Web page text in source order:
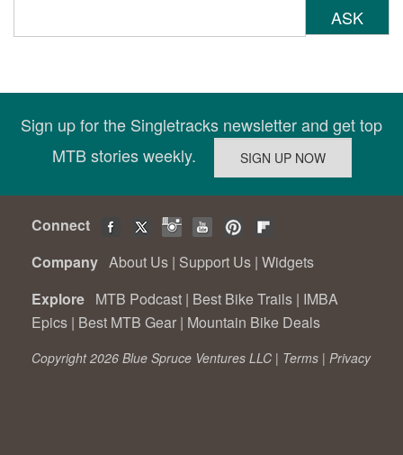
ASK
Sign up for the Singletracks newsletter and get top
MTB stories weekly.
Connect
Company About Us | Support Us | Widgets
Explore MTB Podcast | Best Bike Trails | IMBA
Epics | Best MTB Gear | Mountain Bike Deals
Copyright 2026 Blue Spruce Ventures LLC | Terms | Privacy